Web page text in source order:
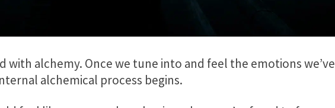
with alchemy. Once we tune into and feel the emotions we’ve
alchemical process begins.